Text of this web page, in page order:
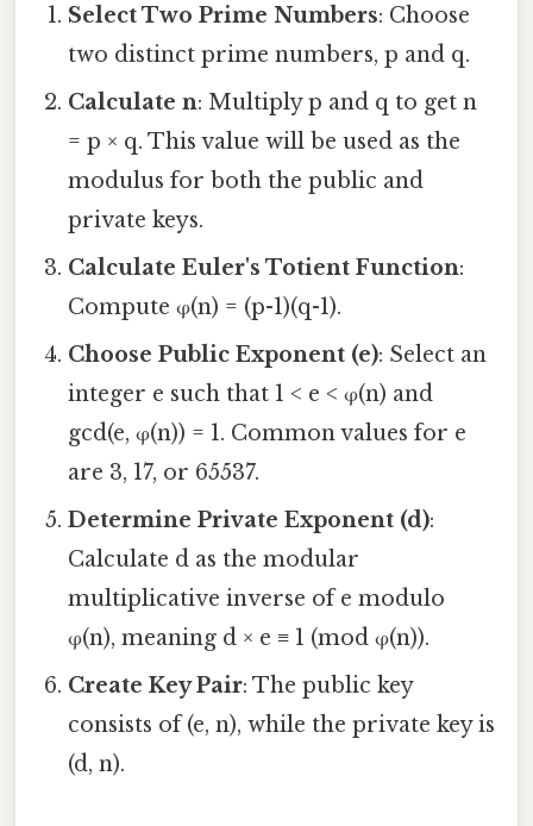
Select Two Prime Numbers: Choose
two distinct prime numbers, p and q.
Calculate n: Multiply p and q to get n
= p × q. This value will be used as the
modulus for both the public and
private keys.
Calculate Euler's Totient Function:
Compute φ(n) = (p-1)(q-1).
Choose Public Exponent (e): Select an
integer e such that 1 < e < φ(n) and
gcd(e, φ(n)) = 1. Common values for e
are 3, 17, or 65537.
Determine Private Exponent (d):
Calculate d as the modular
multiplicative inverse of e modulo
φ(n), meaning d × e ≡ 1 (mod φ(n)).
Create Key Pair: The public key
consists of (e, n), while the private key is
(d, n).